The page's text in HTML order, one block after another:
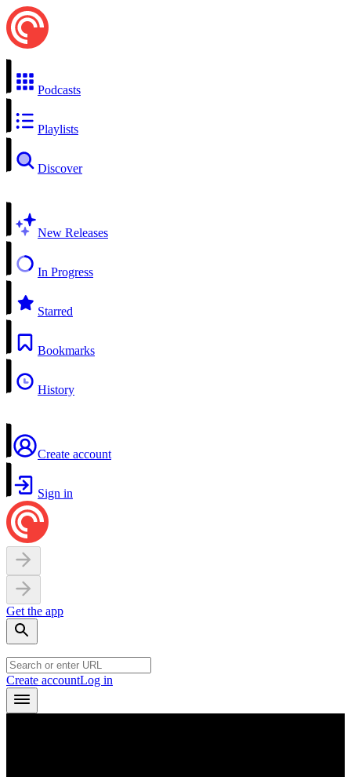
Podcasts
Playlists
Discover
New Releases
In Progress
Starred
Bookmarks
History
Create account
Sign in
Get the app
Create accountLog in